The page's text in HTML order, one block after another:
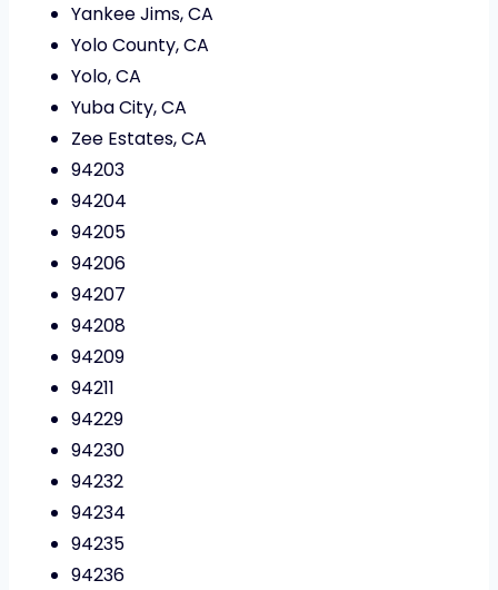
Yankee Jims, CA
Yolo County, CA
Yolo, CA
Yuba City, CA
Zee Estates, CA
94203
94204
94205
94206
94207
94208
94209
94211
94229
94230
94232
94234
94235
94236